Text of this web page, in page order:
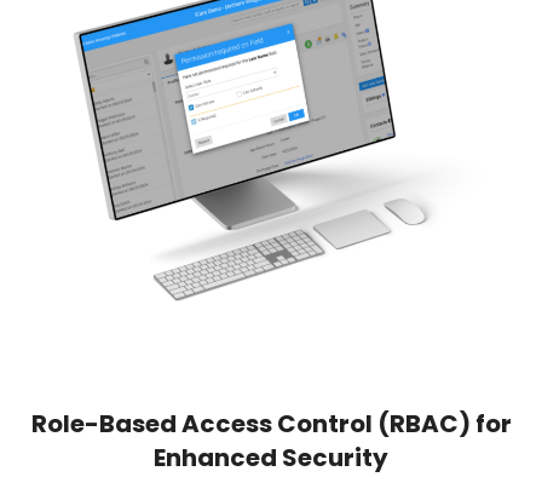
Role-Based Access Control (RBAC) for
Enhanced Security